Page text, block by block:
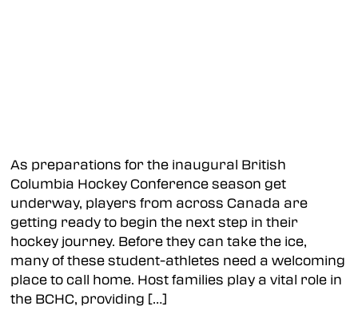
As preparations for the inaugural British
Columbia Hockey Conference season get
underway, players from across Canada are
getting ready to begin the next step in their
hockey journey. Before they can take the ice,
many of these student-athletes need a welcoming
place to call home. Host families play a vital role in
the BCHC, providing […]